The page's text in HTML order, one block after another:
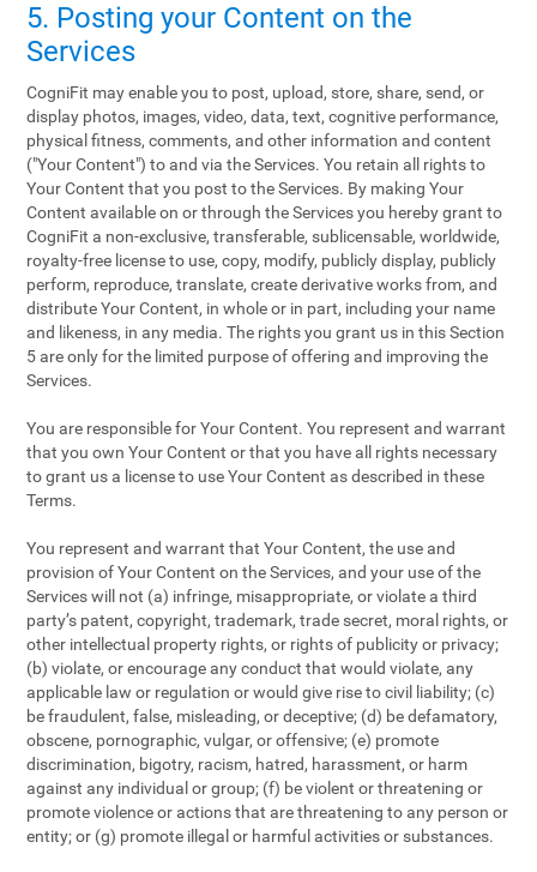
5. Posting your Content on the
Services
CogniFit may enable you to post, upload, store, share, send, or
display photos, images, video, data, text, cognitive performance,
physical fitness, comments, and other information and content
("Your Content") to and via the Services. You retain all rights to
Your Content that you post to the Services. By making Your
Content available on or through the Services you hereby grant to
CogniFit a non-exclusive, transferable, sublicensable, worldwide,
royalty-free license to use, copy, modify, publicly display, publicly
perform, reproduce, translate, create derivative works from, and
distribute Your Content, in whole or in part, including your name
and likeness, in any media. The rights you grant us in this Section
5 are only for the limited purpose of offering and improving the
Services.
You are responsible for Your Content. You represent and warrant
that you own Your Content or that you have all rights necessary
to grant us a license to use Your Content as described in these
Terms.
You represent and warrant that Your Content, the use and
provision of Your Content on the Services, and your use of the
Services will not (a) infringe, misappropriate, or violate a third
party’s patent, copyright, trademark, trade secret, moral rights, or
other intellectual property rights, or rights of publicity or privacy;
(b) violate, or encourage any conduct that would violate, any
applicable law or regulation or would give rise to civil liability; (c)
be fraudulent, false, misleading, or deceptive; (d) be defamatory,
obscene, pornographic, vulgar, or offensive; (e) promote
discrimination, bigotry, racism, hatred, harassment, or harm
against any individual or group; (f) be violent or threatening or
promote violence or actions that are threatening to any person or
entity; or (g) promote illegal or harmful activities or substances.